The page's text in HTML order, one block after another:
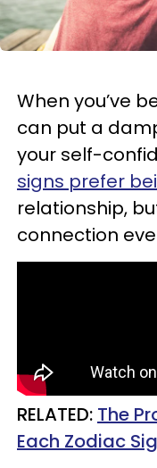
When you’ve
can put a
your self-
signs prefer
relationship,
connection
RELATED: The
Each Zodiac